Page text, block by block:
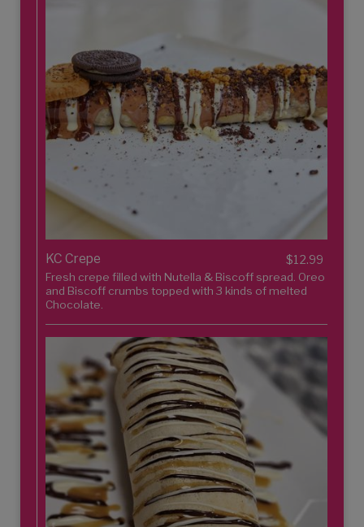
KC Crepe $12.99
Fresh crepe filled with Nutella & Biscoff spread. Oreo
and Biscoff crumbs topped with 3 kinds of melted
Chocolate.